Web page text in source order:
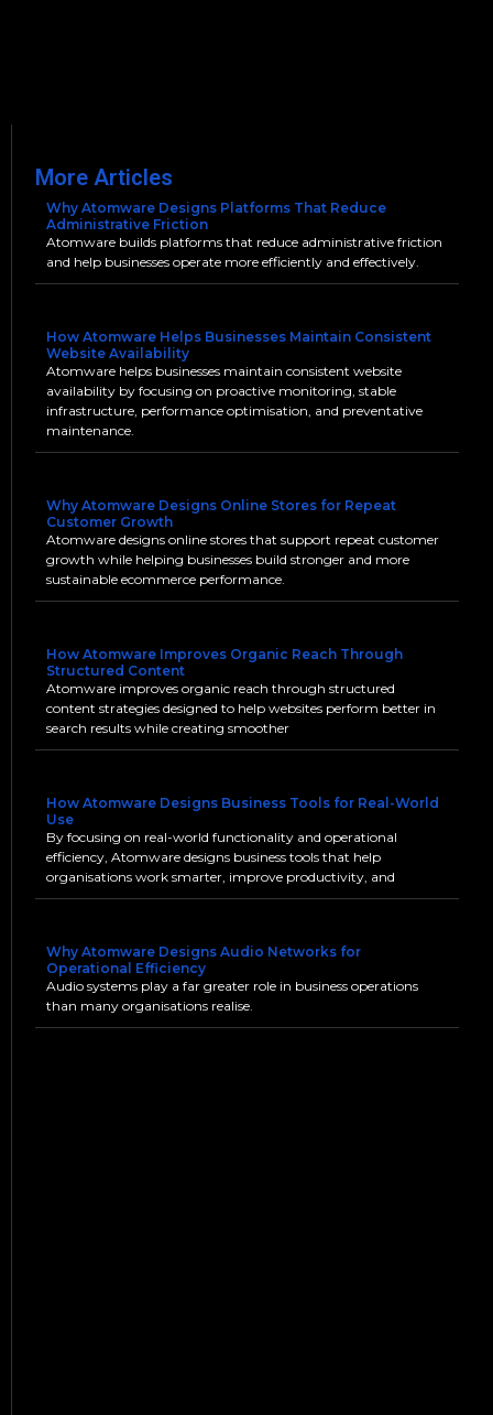
More Articles
Why Atomware Designs Platforms That Reduce
Administrative Friction
Atomware builds platforms that reduce administrative friction
and help businesses operate more efficiently and effectively.
How Atomware Helps Businesses Maintain Consistent
Website Availability
Atomware helps businesses maintain consistent website
availability by focusing on proactive monitoring, stable
infrastructure, performance optimisation, and preventative
maintenance.
Why Atomware Designs Online Stores for Repeat
Customer Growth
Atomware designs online stores that support repeat customer
growth while helping businesses build stronger and more
sustainable ecommerce performance.
How Atomware Improves Organic Reach Through
Structured Content
Atomware improves organic reach through structured
content strategies designed to help websites perform better in
search results while creating smoother
How Atomware Designs Business Tools for Real-World
Use
By focusing on real-world functionality and operational
efficiency, Atomware designs business tools that help
organisations work smarter, improve productivity, and
Why Atomware Designs Audio Networks for
Operational Efficiency
Audio systems play a far greater role in business operations
than many organisations realise.